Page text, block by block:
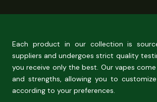
Each product in our collection is
suppliers and undergoes strict quality
you receive only the best. Our vapes
and strengths, allowing you to
according to your preferences.